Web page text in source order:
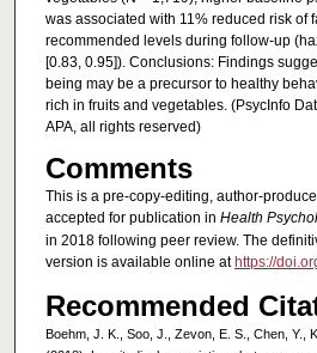
was associated with 11% reduced risk of
recommended levels during follow-up
[0.83, 0.95]). Conclusions: Findings
being may be a precursor to healthy
rich in fruits and vegetables. (PsycInfo
APA, all rights reserved)
Comments
This is a pre-copy-editing, author-
accepted for publication in Health
in 2018 following peer review. The
version is available online at https://
Recommended
Boehm, J. K., Soo, J., Zevon, E. S., Chen, Y.,